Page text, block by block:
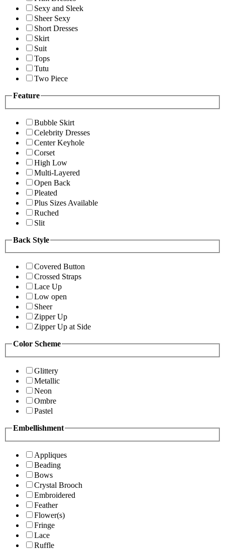
Sexy and Sleek
Sheer Sexy
Short Dresses
Skirt
Suit
Tops
Tutu
Two Piece
Feature
Bubble Skirt
Celebrity Dresses
Center Keyhole
Corset
High Low
Multi-Layered
Open Back
Pleated
Plus Sizes Available
Ruched
Slit
Back Style
Covered Button
Crossed Straps
Lace Up
Low open
Sheer
Zipper Up
Zipper Up at Side
Color Scheme
Glittery
Metallic
Neon
Ombre
Pastel
Embellishment
Appliques
Beading
Bows
Crystal Brooch
Embroidered
Feather
Flower(s)
Fringe
Lace
Ruffle